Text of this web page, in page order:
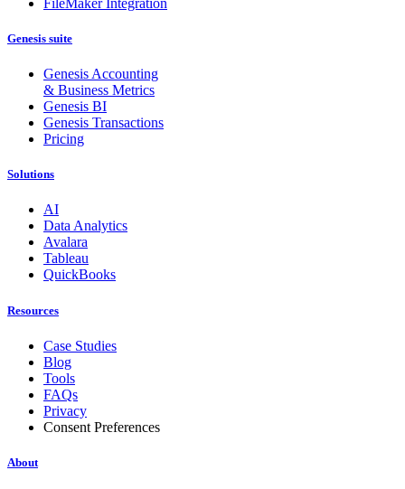
Genesis suite
Genesis Accounting
& Business Metrics
Genesis BI
Genesis Transactions
Pricing
Solutions
AI
Data Analytics
Avalara
Tableau
QuickBooks
Resources
Case Studies
Blog
Tools
FAQs
Privacy
Consent Preferences
About